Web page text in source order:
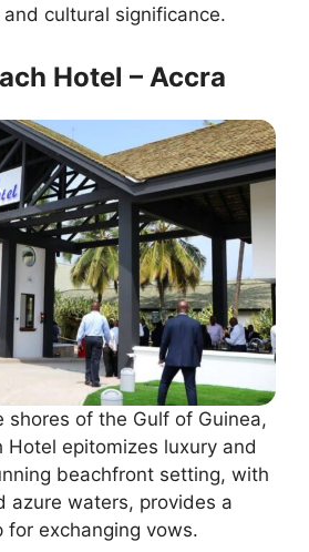
cultural significance.
Hotel – Accra
shores of the Gulf of Guinea,
Hotel epitomizes luxury and
beachfront setting, with
azure waters, provides a
for exchanging vows.